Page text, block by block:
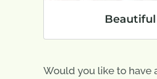
Would you like to have